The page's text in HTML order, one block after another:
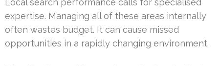
Local search performance calls for specialised
expertise. Managing all of these areas internally
often wastes budget. It can cause missed
opportunities in a rapidly changing environment.